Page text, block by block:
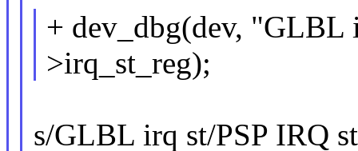
+ dev_dbg(dev, "GLBL
>irq_st_reg);
s/GLBL irq st/PSP IRQ